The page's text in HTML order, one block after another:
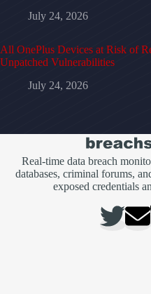
July 24, 2026
All OnePlus Devices at Risk of
Unpatched Vulnerabilities
July 24, 2026
Real-time data breach
databases, criminal forums,
exposed credentials